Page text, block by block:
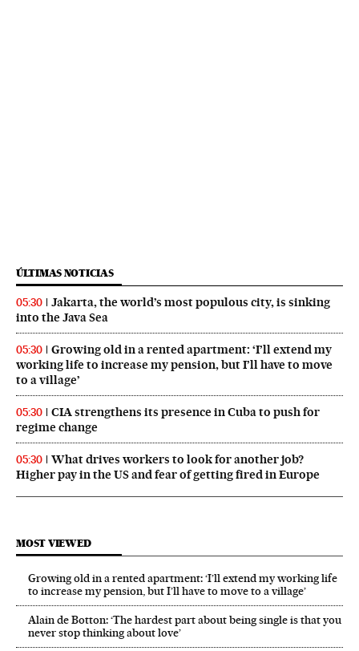
ÚLTIMAS NOTICIAS
05:30
Jakarta, the world’s most populous city, is sinking
into the Java Sea
05:30
Growing old in a rented apartment: ‘I’ll extend my
working life to increase my pension, but I’ll have to move
to a village’
05:30
CIA strengthens its presence in Cuba to push for
regime change
05:30
What drives workers to look for another job?
Higher pay in the US and fear of getting fired in Europe
MOST VIEWED
Growing old in a rented apartment: ‘I’ll extend my working life
to increase my pension, but I’ll have to move to a village’
Alain de Botton: ‘The hardest part about being single is that you
never stop thinking about love’